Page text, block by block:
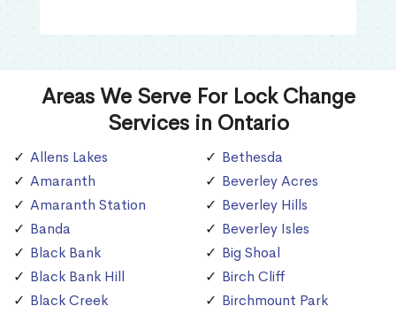
Areas We Serve For Lock Change
Services in Ontario
Allens Lakes
Amaranth
Amaranth Station
Banda
Black Bank
Black Bank Hill
Black Creek
Bethesda
Beverley Acres
Beverley Hills
Beverley Isles
Big Shoal
Birch Cliff
Birchmount Park